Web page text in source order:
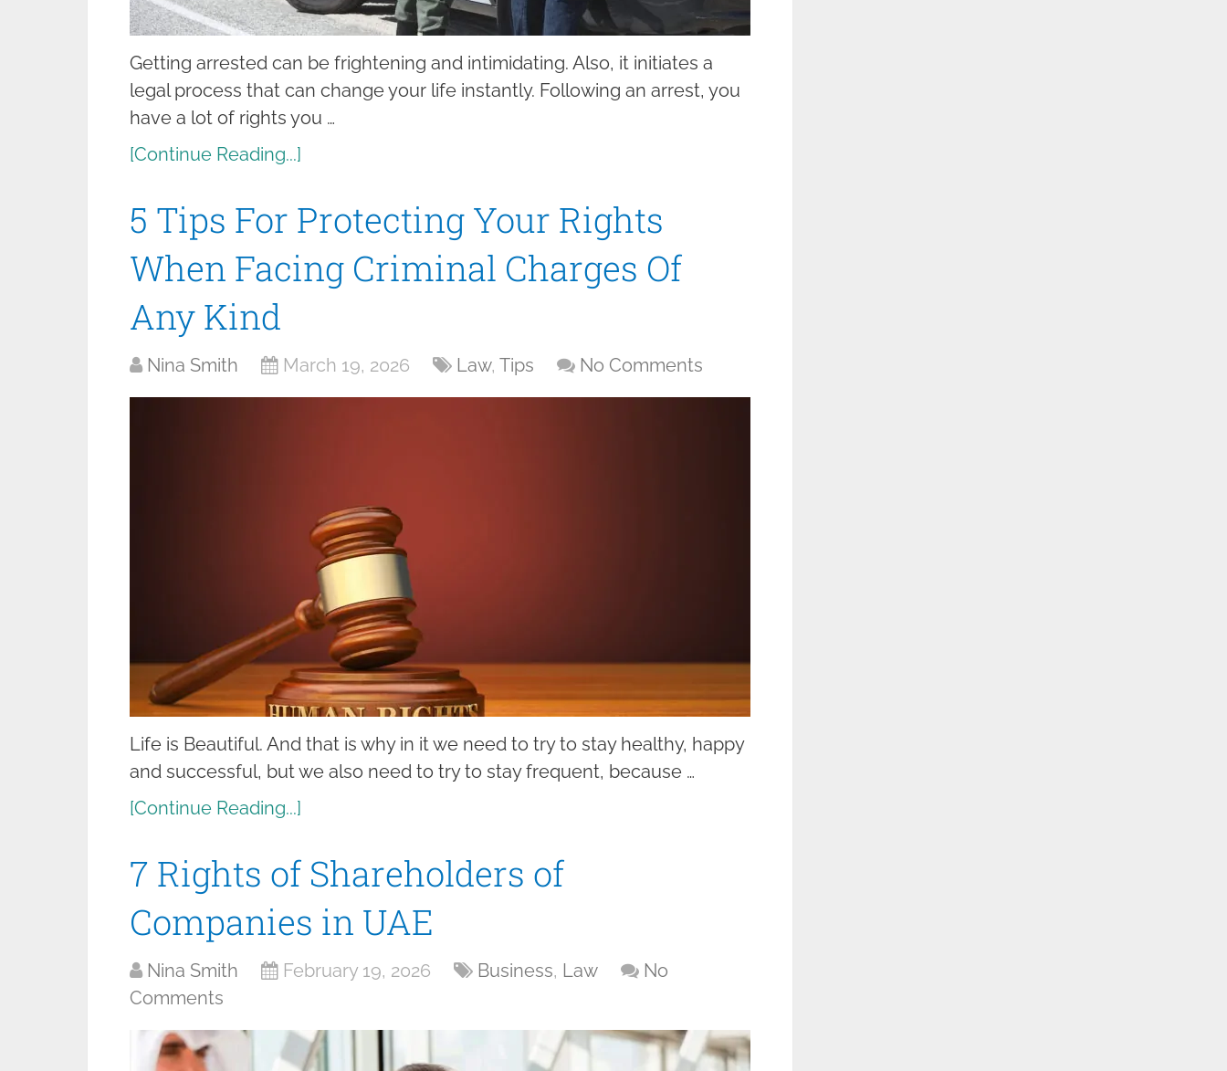
Getting arrested can be frightening and intimidating. Also, it initiates a
legal process that can change your life instantly. Following an arrest, you
have a lot of rights you …
[Continue Reading...]
5 Tips For Protecting Your Rights
When Facing Criminal Charges Of
Any Kind
Nina Smith March 19, 2026 Law, Tips No Comments
Life is Beautiful. And that is why in it we need to try to stay healthy, happy
and successful, but we also need to try to stay frequent, because …
[Continue Reading...]
7 Rights of Shareholders of
Companies in UAE
Nina Smith February 19, 2026 Business, Law
No
Comments